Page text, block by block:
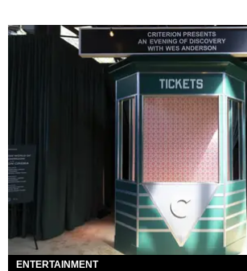
ENTERTAINMENT